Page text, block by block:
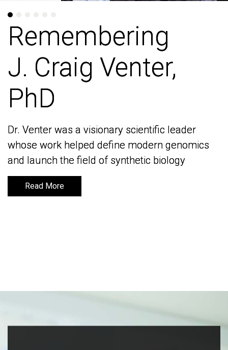
Remembering
J. Craig Venter,
PhD
Dr. Venter was a visionary scientific leader
whose work helped define modern genomics
and launch the field of synthetic biology
Read More
Remembering
J. Craig Venter,
PhD
Dr. Venter was a visionary scientific leader
whose work helped define modern genomics
and launch the field of synthetic biology
Read More